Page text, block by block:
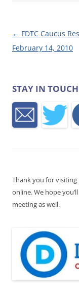
Post navigation
← FDTC Caucus
February 14, 2010
STAY IN TOUCH
Thank you for
online. We hope
meeting as well.